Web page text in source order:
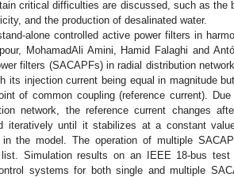
critical difficulties are discussed, such as the
and the production of desalinated water.
alone controlled active power filters in
MohamadAli Amini, Hamid Falaghi and
filters (SACAPFs) in radial distribution
its injection current being equal in magnitude
of common coupling (reference current).
network, the reference current changes
iteratively until it stabilizes at a constant
the model. The operation of multiple
Simulation results on an IEEE 18-bus
systems for both single and multiple